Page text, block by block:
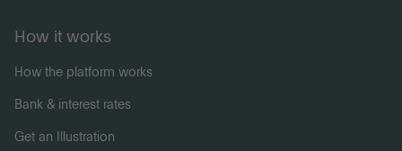
How it works
How the platform works
Bank & interest rates
Get an Illustration